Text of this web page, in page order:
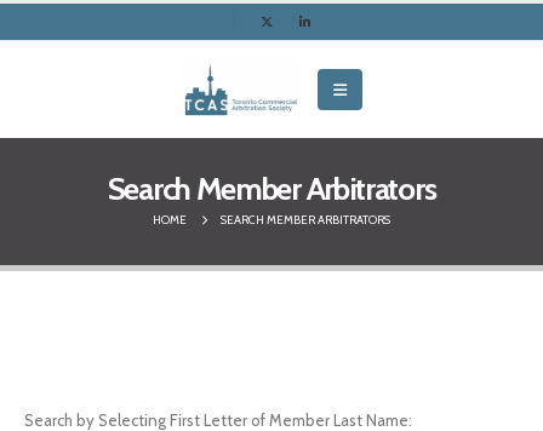
Search Member Arbitrators
HOME SEARCH MEMBER ARBITRATORS
Search by Selecting First Letter of Member Last Name: